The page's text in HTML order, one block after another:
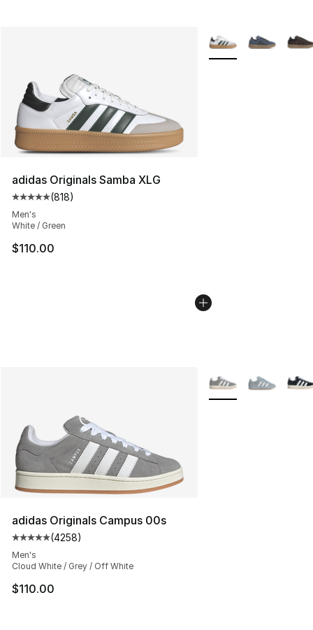
adidas Originals Samba XLG
Average customer rating - [5 out of 5 stars], 818
(818)
Men's
White / Green
$110.00
More Colors
adidas Originals Campus 00s
Average customer rating - [5 out of 5 stars], 4258
(4258)
Men's
Cloud White / Grey / Off White
$110.00
More Colors